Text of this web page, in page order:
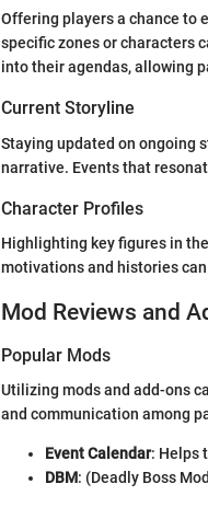
Offering players a chance to
specific zones or characters
into their agendas, allowing
Current Storyline
Staying updated on ongoing
narrative. Events that
Character Profiles
Highlighting key figures in
motivations and histories
Mod Reviews and
Popular Mods
Utilizing mods and add-ons
and communication among
Event Calendar: Helps
DBM: (Deadly Boss